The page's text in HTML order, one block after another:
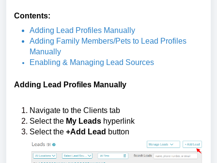
Contents:
Adding Lead Profiles Manually
Adding Family Members/Pets to Lead Profiles
Manually
Enabling & Managing Lead Sources
Adding Lead Profiles Manually
Navigate to the Clients tab
Select the My Leads hyperlink
Select the +Add Lead button